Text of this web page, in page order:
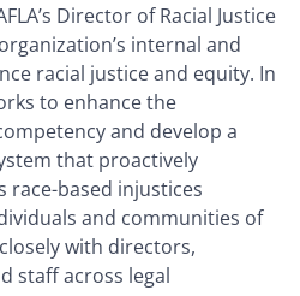
Director of Racial Justice
internal and
racial justice and equity. In
to enhance the
and develop a
that proactively
race-based injustices
and communities of
with directors,
staff across legal